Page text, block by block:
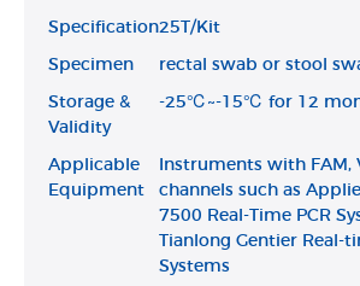
Specification25T/Kit
Specimen rectal swab or stool
Storage &
Validity
-25℃~-15℃ for 12
Applicable
Equipment
Instruments with FAM,
channels such as
7500 Real-Time PCR
Tianlong Gentier Real-
Systems